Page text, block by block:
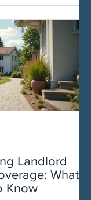
Landlord
What
Know